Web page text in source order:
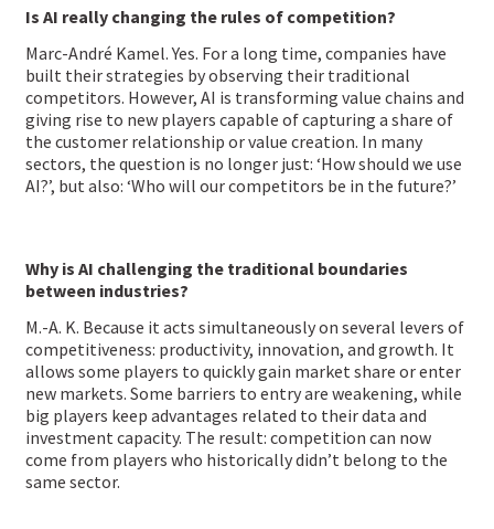
Is AI really changing the rules of competition?
Marc-André Kamel. Yes. For a long time, companies have
built their strategies by observing their traditional
competitors. However, AI is transforming value chains and
giving rise to new players capable of capturing a share of
the customer relationship or value creation. In many
sectors, the question is no longer just: ‘How should we use
AI?’, but also: ‘Who will our competitors be in the future?’
Why is AI challenging the traditional boundaries
between industries?
M.-A. K. Because it acts simultaneously on several levers of
competitiveness: productivity, innovation, and growth. It
allows some players to quickly gain market share or enter
new markets. Some barriers to entry are weakening, while
big players keep advantages related to their data and
investment capacity. The result: competition can now
come from players who historically didn’t belong to the
same sector.